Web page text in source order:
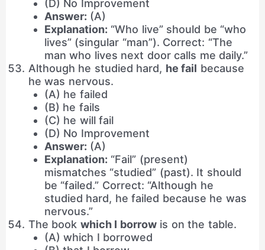
(D) No Improvement
Answer: (A)
Explanation: “Who live” should be “who
lives” (singular “man”). Correct: “The
man who lives next door calls me daily.”
Although he studied hard, he fail because
he was nervous.
(A) he failed
(B) he fails
(C) he will fail
(D) No Improvement
Answer: (A)
Explanation: “Fail” (present)
mismatches “studied” (past). It should
be “failed.” Correct: “Although he
studied hard, he failed because he was
nervous.”
The book which I borrowis on the table.
(A) which I borrowed